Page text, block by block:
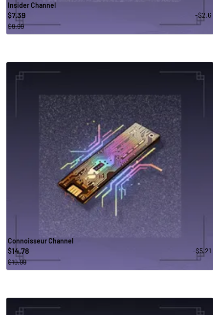
Insider Channel
$7.39
-$2.6
$9.99
Connoisseur Channel
$14.78
-$5.21
$19.99